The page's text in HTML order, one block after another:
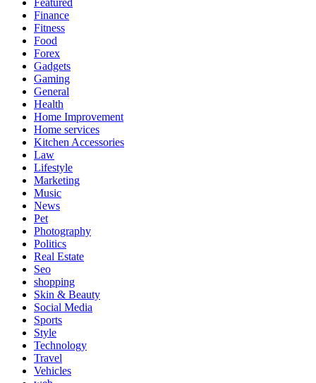
Featured
Finance
Fitness
Food
Forex
Gadgets
Gaming
General
Health
Home Improvement
Home services
Kitchen Accessories
Law
Lifestyle
Marketing
Music
News
Pet
Photography
Politics
Real Estate
Seo
shopping
Skin & Beauty
Social Media
Sports
Style
Technology
Travel
Vehicles